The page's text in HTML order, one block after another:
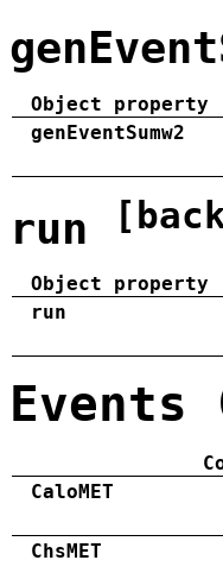
Object property
genEventSumw2
run
Object property
run
Events
CaloMET
ChsMET